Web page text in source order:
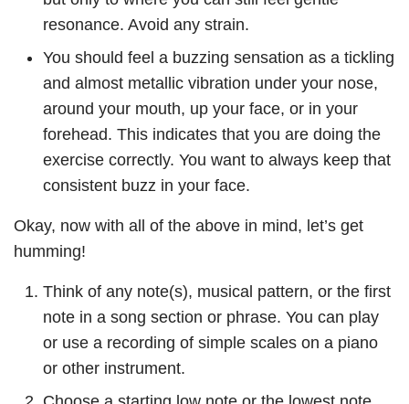
resonance. Avoid any strain.
You should feel a buzzing sensation as a tickling
and almost metallic vibration under your nose,
around your mouth, up your face, or in your
forehead. This indicates that you are doing the
exercise correctly. You want to always keep that
consistent buzz in your face.
Okay, now with all of the above in mind, let’s get
humming!
Think of any note(s), musical pattern, or the first
note in a song section or phrase. You can play
or use a recording of simple scales on a piano
or other instrument.